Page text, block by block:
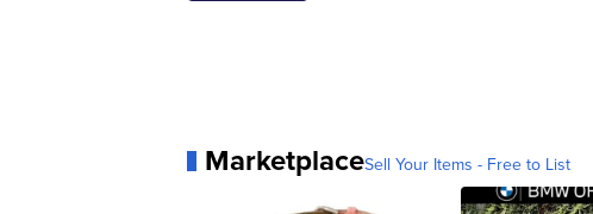
MarketplaceSell Your Items - Free to List